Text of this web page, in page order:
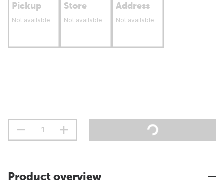
Pickup
Not available
Store
Not available
Address
Not available
Product overview